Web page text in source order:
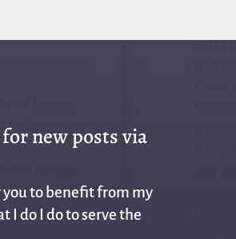
new posts via
you to benefit from my
I do I do to serve the